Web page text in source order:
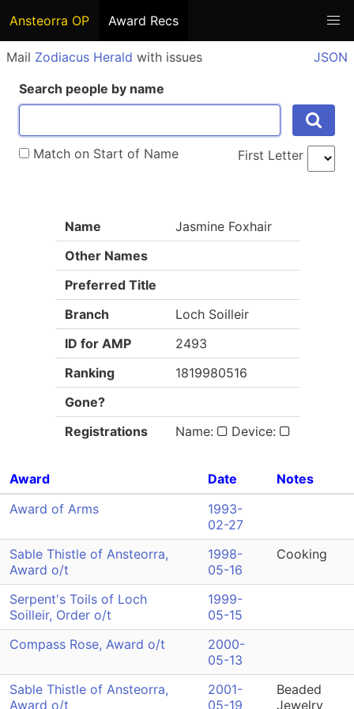
Ansteorra OP Award Recs
Mail Zodiacus Herald with issues
JSON
Search people by name
Match on Start of Name First Letter
Name
Jasmine Foxhair
Other Names
Preferred Title
Branch
Loch Soilleir
ID for AMP
2493
Ranking
1819980516
Gone?
Registrations
Name: Device:
Award Date
Notes
Award of Arms
1993-
02-27
Sable Thistle of Ansteorra,
Award o/t
1998-
05-16
Cooking
Serpent's Toils of Loch
Soilleir, Order o/t
1999-
05-15
Compass Rose, Award o/t
2000-
05-13
Sable Thistle of Ansteorra,
Award o/t
2001-
05-19
Beaded
Jewelry